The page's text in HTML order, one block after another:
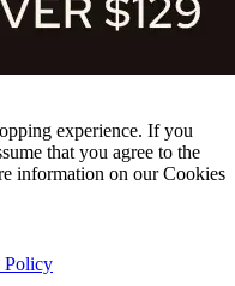
experience. If you
that you agree to the
information on our Cookies
Policy